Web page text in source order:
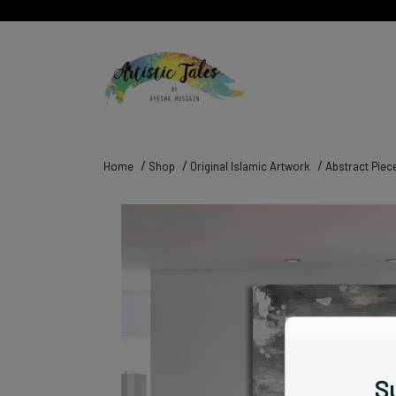
Home Shop Original Islamic Artwork Abstract